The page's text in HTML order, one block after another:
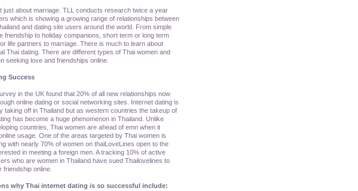
just about marriage. TLL conducts research twice a year
which is showing a growing range of relationships between
and dating site users around the world. From simple
friendship to holiday companions, short term or long term
life partners to marriage. There is much to learn about
Thai dating. There are different types of Thai women and
seeking love and friendships online.
Success
in the UK found that 20% of all new relationships now
online dating or social networking sites. Internet dating is
taking off in Thailand but as western countries the takeup of
has become a huge phenomenon in Thailand. Unlike
countries, Thai women are ahead of emn when it
usage. One of the areas targeted by Thai women is
with nearly 70% of women on thaiLoveLines open to the
in meeting a foreign men. A tracking 10% of active
who are women in Thailand have sued Thailovelines to
friendship online.
why Thai internet dating is so successful include: